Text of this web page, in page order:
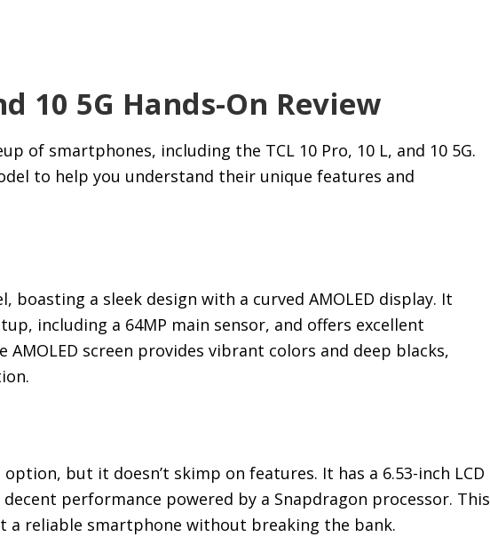
10 5G Hands-On Review
of smartphones, including the TCL 10 Pro, 10 L, and 10 5G.
to help you understand their unique features and
boasting a sleek design with a curved AMOLED display. It
including a 64MP main sensor, and offers excellent
screen provides vibrant colors and deep blacks,
but it doesn’t skimp on features. It has a 6.53-inch LCD
performance powered by a Snapdragon processor. This
a reliable smartphone without breaking the bank.